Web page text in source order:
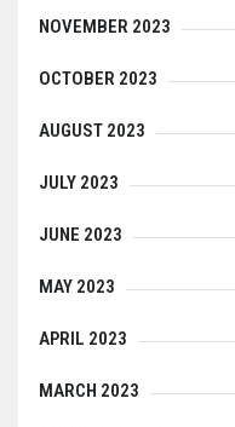
NOVEMBER 2023
OCTOBER 2023
AUGUST 2023
JULY 2023
JUNE 2023
MAY 2023
APRIL 2023
MARCH 2023